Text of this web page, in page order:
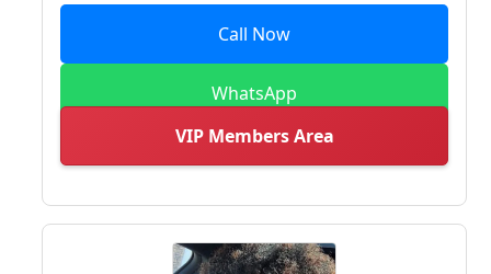
Call Now
WhatsApp
VIP Members Area